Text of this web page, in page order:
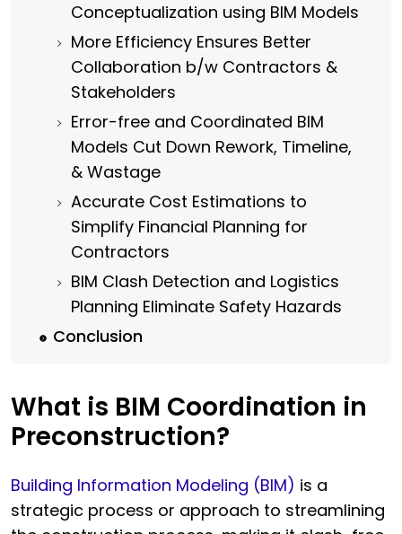
Conceptualization using BIM Models
More Efficiency Ensures Better
Collaboration b/w Contractors &
Stakeholders
Error-free and Coordinated BIM
Models Cut Down Rework, Timeline,
& Wastage
Accurate Cost Estimations to
Simplify Financial Planning for
Contractors
BIM Clash Detection and Logistics
Planning Eliminate Safety Hazards
Conclusion
What is BIM Coordination in
Preconstruction?
Building Information Modeling (BIM) is a
strategic process or approach to streamlining